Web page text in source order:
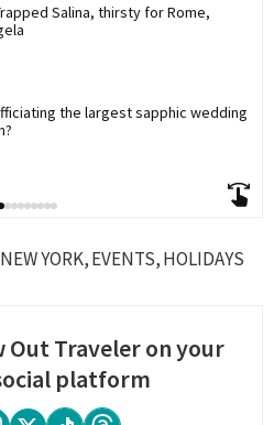
Salina, thirsty for Rome,
the largest sapphic wedding
NEW YORK EVENTS HOLIDAYS
Out Traveler on your
platform